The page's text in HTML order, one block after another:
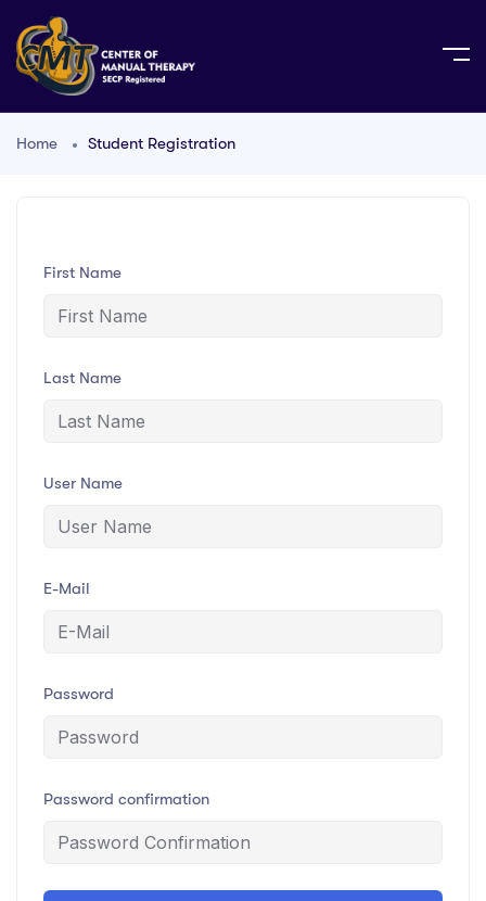
Home Student Registration
First Name
Last Name
User Name
E-Mail
Password
Password confirmation